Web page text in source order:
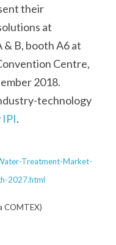
their
at
& B, booth A6 at
Centre,
2018.
technology
IPI.
Treatment-Market-
2027.html
COMTEX)